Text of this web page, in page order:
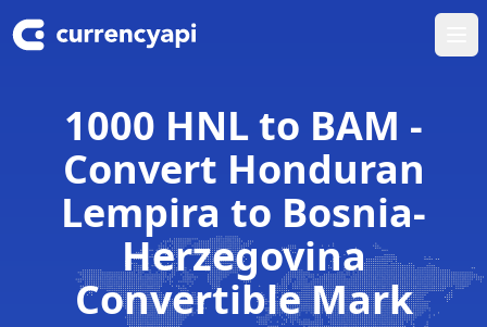
1000 HNL to BAM -
Convert Honduran
Lempira to Bosnia-
Herzegovina
Convertible Mark